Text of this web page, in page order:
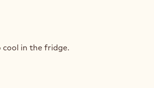
cool in the fridge.